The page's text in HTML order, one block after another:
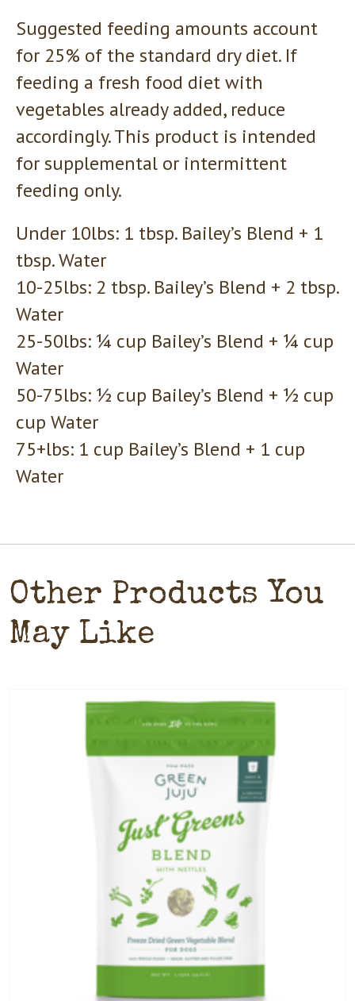
Suggested feeding amounts account
for 25% of the standard dry diet. If
feeding a fresh food diet with
vegetables already added, reduce
accordingly. This product is intended
for supplemental or intermittent
feeding only.
Under 10lbs: 1 tbsp. Bailey’s Blend + 1
tbsp. Water
10-25lbs: 2 tbsp. Bailey’s Blend + 2 tbsp.
Water
25-50lbs: ¼ cup Bailey’s Blend + ¼ cup
Water
50-75lbs: ½ cup Bailey’s Blend + ½ cup
cup Water
75+lbs: 1 cup Bailey’s Blend + 1 cup
Water
Other Products You
May Like